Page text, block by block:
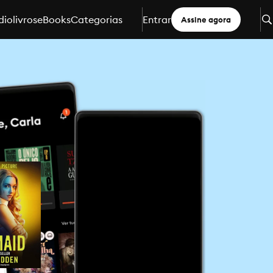
eBooksCategorias Entrar Assine agora